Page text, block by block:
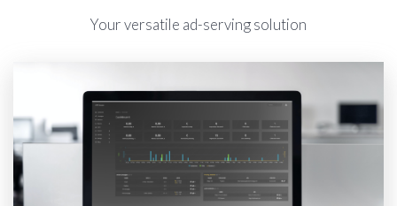
Your versatile ad-serving solution